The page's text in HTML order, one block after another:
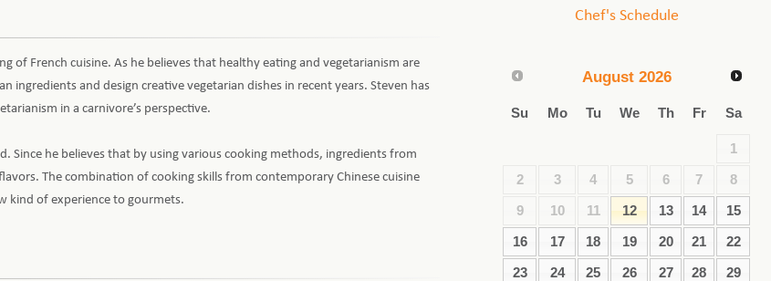
of French cuisine. As he believes that healthy eating and vegetarianism are
and design creative vegetarian dishes in recent years. Steven has
in a carnivore’s perspective.
Since he believes that by using various cooking methods, ingredients from
The combination of cooking skills from contemporary Chinese cuisine
kind of experience to gourmets.
Chef's Schedule
August 2026
Su Mo Tu We Th Fr Sa
1
2 3 4 5 6 7 8
9 10 11 12 13 14 15
16 17 18 19 20 21 22
23 24 25 26 27 28 29